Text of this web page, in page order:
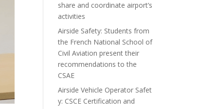
share and coordinate airport’s
activities
Airside Safety: Students from
the French National School of
Civil Aviation present their
recommendations to the
CSAE
Airside Vehicle Operator Safet
y: CSCE Certification and